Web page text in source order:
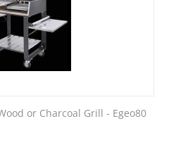
or Charcoal Grill - Egeo80